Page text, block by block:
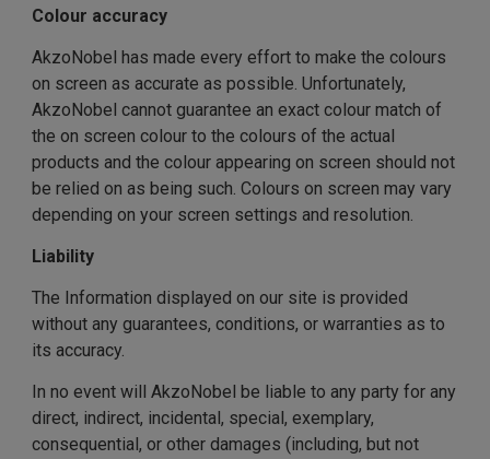
Colour accuracy
AkzoNobel has made every effort to make the colours
on screen as accurate as possible. Unfortunately,
AkzoNobel cannot guarantee an exact colour match of
the on screen colour to the colours of the actual
products and the colour appearing on screen should not
be relied on as being such. Colours on screen may vary
depending on your screen settings and resolution.
Liability
The Information displayed on our site is provided
without any guarantees, conditions, or warranties as to
its accuracy.
In no event will AkzoNobel be liable to any party for any
direct, indirect, incidental, special, exemplary,
consequential, or other damages (including, but not